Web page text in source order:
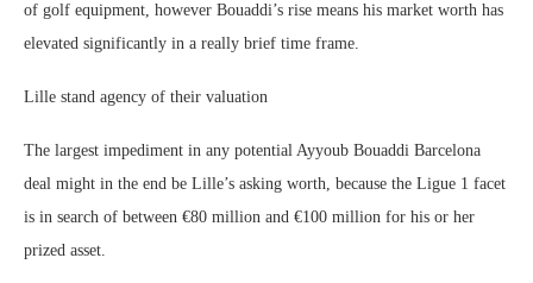
of golf equipment, however Bouaddi’s rise means his market worth has
elevated significantly in a really brief time frame.
Lille stand agency of their valuation
The largest impediment in any potential Ayyoub Bouaddi Barcelona
deal might in the end be Lille’s asking worth, because the Ligue 1 facet
is in search of between €80 million and €100 million for his or her
prized asset.